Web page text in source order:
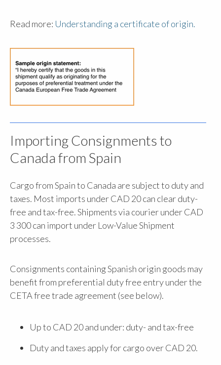
Read more: Understanding a certificate of origin.
Importing Consignments to
Canada from Spain
Cargo from Spain to Canada are subject to duty and
taxes. Most imports under CAD 20 can clear duty-
free and tax-free. Shipments via courier under CAD
3 300 can import under Low-Value Shipment
processes.
Consignments containing Spanish origin goods may
benefit from preferential duty free entry under the
CETA free trade agreement (see below).
Up to CAD 20 and under: duty- and tax-free
Duty and taxes apply for cargo over CAD 20.